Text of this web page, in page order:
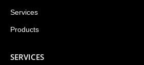
Services
Products
SERVICES